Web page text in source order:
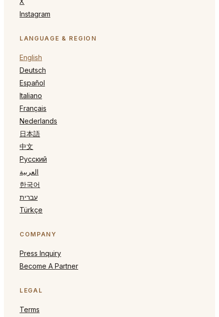
Instagram
LANGUAGE & REGION
English
Deutsch
Español
Italiano
Français
Nederlands
日本語
中文
Русский
العربية
한국어
עברית
Türkçe
COMPANY
Press Inquiry
Become A Partner
LEGAL
Terms